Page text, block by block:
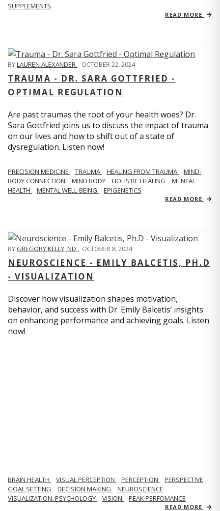
SUPPLEMENTS
READ MORE
BYLAUREN ALEXANDER , OCTOBER 22, 2024
TRAUMA - DR. SARA GOTTFRIED -
OPTIMAL REGULATION
Are past traumas the root of your health woes? Dr.
Sara Gottfried joins us to discuss the impact of trauma
on our lives and how to shift out of a state of
dysregulation. Listen now!
PRECISION MEDICINE TRAUMA HEALING FROM TRAUMA
MIND-
BODY CONNECTION
MIND BODY HOLISTIC HEALING
MENTAL
HEALTH
MENTAL WELL-BEING EPIGENETICS
READ MORE
BYGREGORY KELLY, ND OCTOBER 8, 2024
NEUROSCIENCE - EMILY BALCETIS, PH.D
- VISUALIZATION
Discover how visualization shapes motivation,
behavior, and success with Dr. Emily Balcetis’ insights
on enhancing performance and achieving goals. Listen
now!
BRAIN HEALTH VISUAL PERCEPTION PERCEPTION
PERSPECTIVE
GOAL SETTING
DECISION MAKING
NEUROSCIENCE
VISUALIZATION. PSYCHOLOGY
VISION PEAK PERFOMANCE
READ MORE